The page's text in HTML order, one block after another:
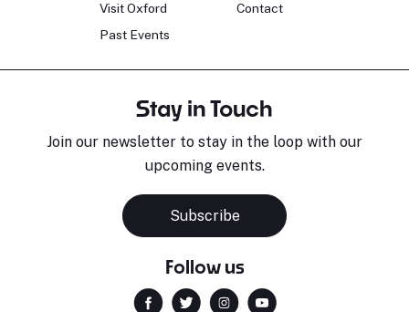
Visit Oxford
Past Events
Contact
Stay in Touch
Join our newsletter to stay in the loop with our
upcoming events.
Subscribe
Follow us